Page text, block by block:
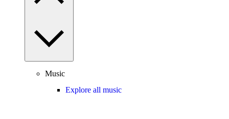
Music
Explore all music